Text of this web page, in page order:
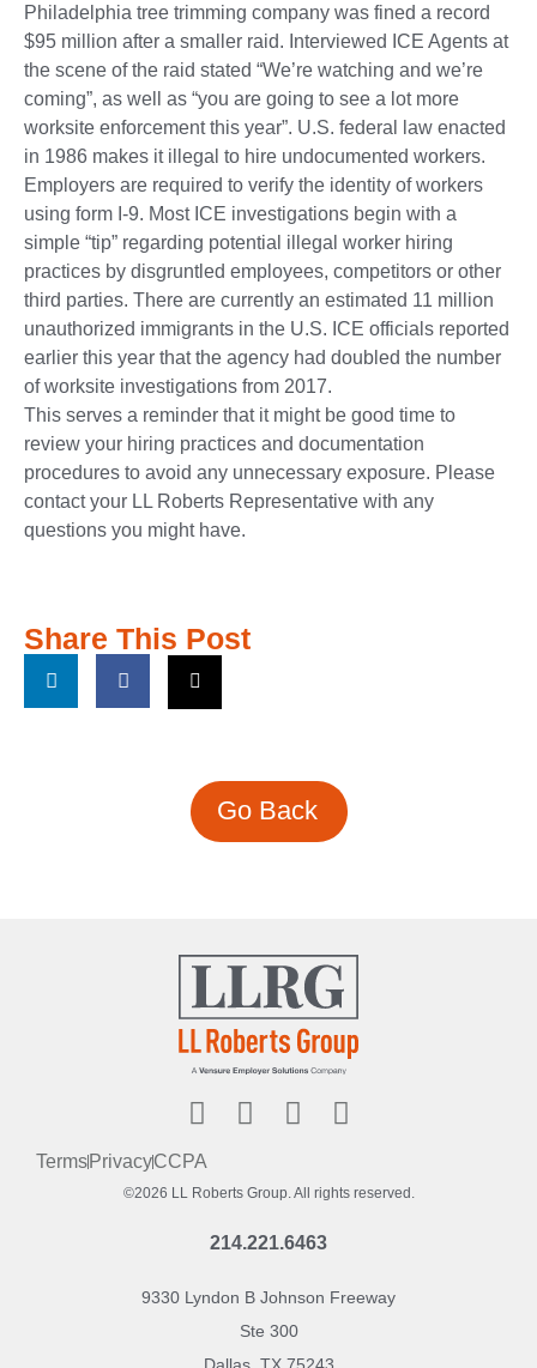
Philadelphia tree trimming company was fined a record
$95 million after a smaller raid. Interviewed ICE Agents at
the scene of the raid stated “We’re watching and we’re
coming”, as well as “you are going to see a lot more
worksite enforcement this year”. U.S. federal law enacted
in 1986 makes it illegal to hire undocumented workers.
Employers are required to verify the identity of workers
using form I-9. Most ICE investigations begin with a
simple “tip” regarding potential illegal worker hiring
practices by disgruntled employees, competitors or other
third parties. There are currently an estimated 11 million
unauthorized immigrants in the U.S. ICE officials reported
earlier this year that the agency had doubled the number
of worksite investigations from 2017.
This serves a reminder that it might be good time to
review your hiring practices and documentation
procedures to avoid any unnecessary exposure. Please
contact your LL Roberts Representative with any
questions you might have.
Share This Post
Go Back
TermsPrivacyCCPA
©2026 LL Roberts Group. All rights reserved.
214.221.6463
9330 Lyndon B Johnson Freeway
Ste 300